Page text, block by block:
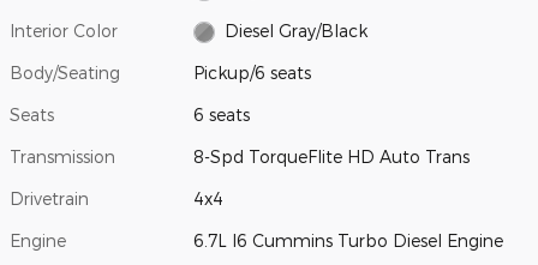
Interior Color Diesel Gray/Black
Body/Seating Pickup/6 seats
Seats 6 seats
Transmission 8-Spd TorqueFlite HD Auto Trans
Drivetrain 4x4
Engine 6.7L I6 Cummins Turbo Diesel Engine